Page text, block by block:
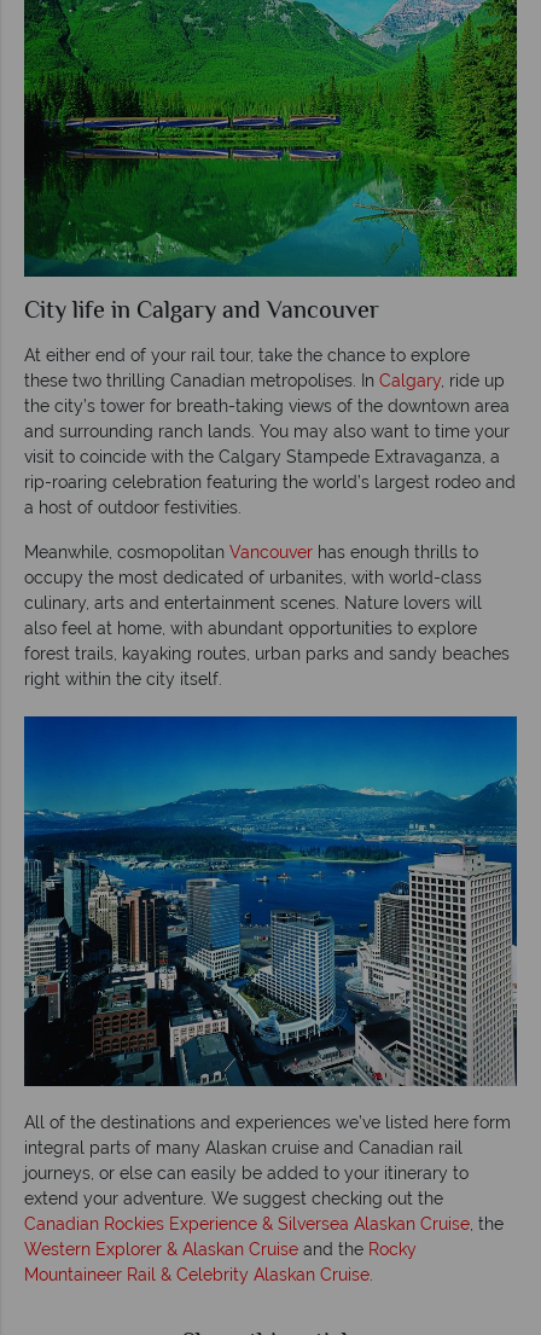
City life in Calgary and Vancouver
At either end of your rail tour, take the chance to explore
these two thrilling Canadian metropolises. In Calgary , ride up
the city’s tower for breath-taking views of the downtown area
and surrounding ranch lands. You may also want to time your
visit to coincide with the Calgary Stampede Extravaganza, a
rip-roaring celebration featuring the world’s largest rodeo and
a host of outdoor festivities.
Meanwhile, cosmopolitan Vancouver has enough thrills to
occupy the most dedicated of urbanites, with world-class
culinary, arts and entertainment scenes. Nature lovers will
also feel at home, with abundant opportunities to explore
forest trails, kayaking routes, urban parks and sandy beaches
right within the city itself.
All of the destinations and experiences we’ve listed here form
integral parts of many Alaskan cruise and Canadian rail
journeys, or else can easily be added to your itinerary to
extend your adventure. We suggest checking out the
Canadian Rockies Experience & Silversea Alaskan Cruise , the
Western Explorer & Alaskan Cruise and the Rocky
Mountaineer Rail & Celebrity Alaskan Cruise